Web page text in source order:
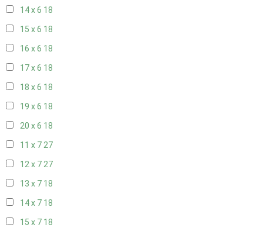
14 x 6 18
15 x 6 18
16 x 6 18
17 x 6 18
18 x 6 18
19 x 6 18
20 x 6 18
11 x 727
12 x 727
13 x 7 18
14 x 7 18
15 x 7 18